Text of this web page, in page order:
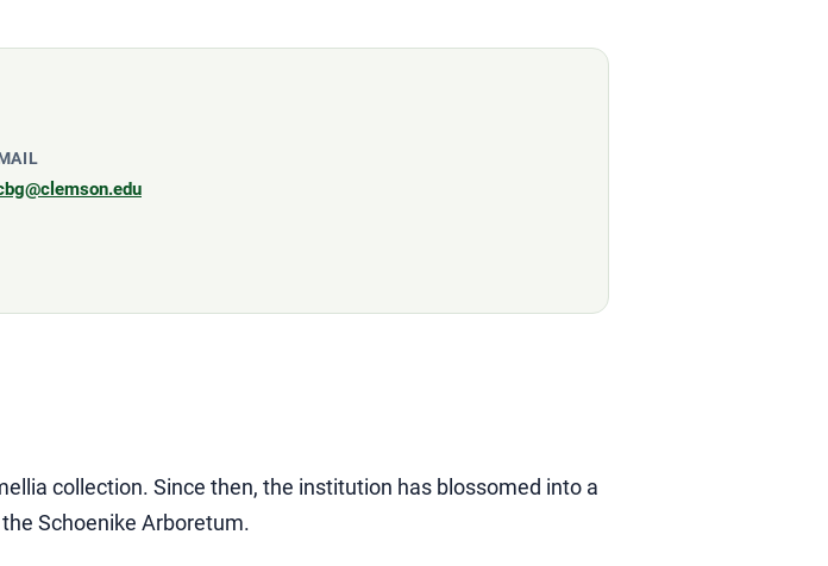
collection. Since then, the institution has blossomed into a
Schoenike Arboretum.